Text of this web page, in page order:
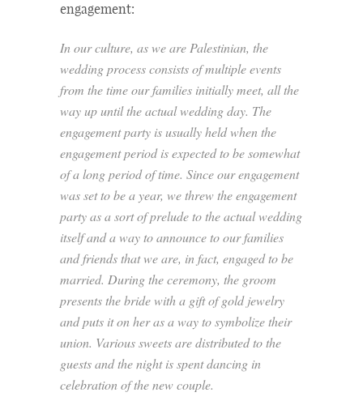
engagement:
In our culture, as we are Palestinian, the
wedding process consists of multiple events
from the time our families initially meet, all the
way up until the actual wedding day. The
engagement party is usually held when the
engagement period is expected to be somewhat
of a long period of time. Since our engagement
was set to be a year, we threw the engagement
party as a sort of prelude to the actual wedding
itself and a way to announce to our families
and friends that we are, in fact, engaged to be
married. During the ceremony, the groom
presents the bride with a gift of gold jewelry
and puts it on her as a way to symbolize their
union. Various sweets are distributed to the
guests and the night is spent dancing in
celebration of the new couple.